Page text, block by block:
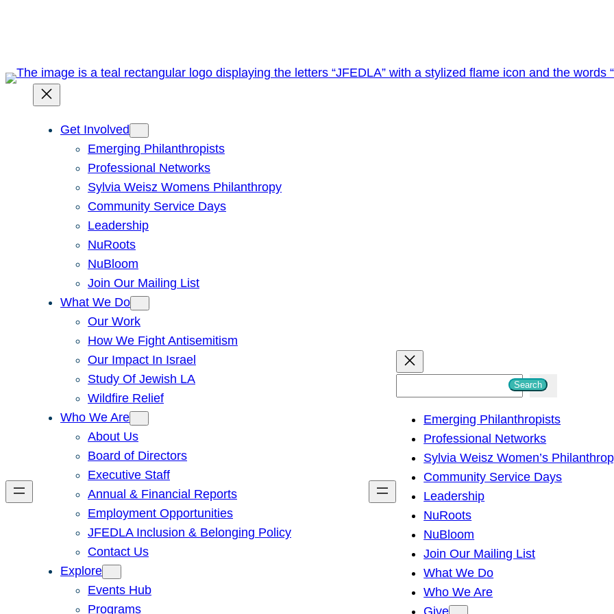
Get Involved
Emerging Philanthropists
Professional Networks
Sylvia Weisz Womens Philanthropy
Community Service Days
Leadership
NuRoots
NuBloom
Join Our Mailing List
What We Do
Our Work
How We Fight Antisemitism
Our Impact In Israel
Study Of Jewish LA
Wildfire Relief
Who We Are
About Us
Board of Directors
Executive Staff
Annual & Financial Reports
Employment Opportunities
JFEDLA Inclusion & Belonging Policy
Contact Us
Explore
Events Hub
Programs
h
Search
Emerging Philanthropists
Professional Networks
Sylvia Weisz Women’s
Community Service Days
Leadership
NuRoots
NuBloom
Join Our Mailing List
What We Do
Who We Are
Give